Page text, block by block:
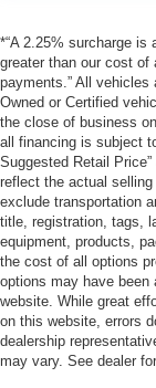
*“A 2.25% surcharge
greater than our cost of
payments.” All
Owned or Certified
the close of business
all financing is subject
Suggested Retail
reflect the actual
exclude transportation
title, registration, tags,
equipment, products,
the cost of all options
options may have been
website. While great
on this website, errors
dealership
may vary. See dealer